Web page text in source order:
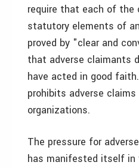
require that each of the
statutory elements of
proved by "clear and
that adverse claimants
have acted in good
prohibits adverse
organizations.
The pressure for
has manifested itself in